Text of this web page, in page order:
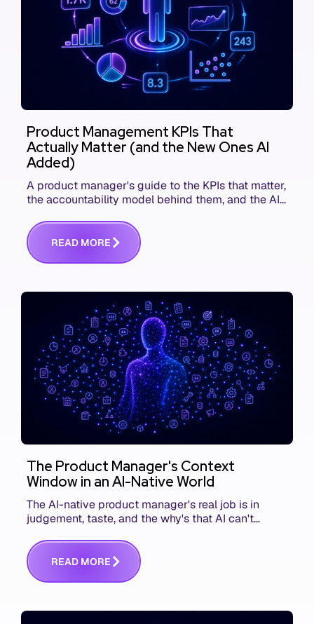
Product Management KPIs That
Actually Matter (and the New Ones AI
Added)
A product manager's guide to the KPIs that matter,
the accountability model behind them, and the AI
READ MORE
The Product Manager's Context
Window in an AI-Native World
The AI-native product manager's real job is in
judgement, taste, and the why's that AI can't
communicating that context. Here's what we mean.
READ MORE